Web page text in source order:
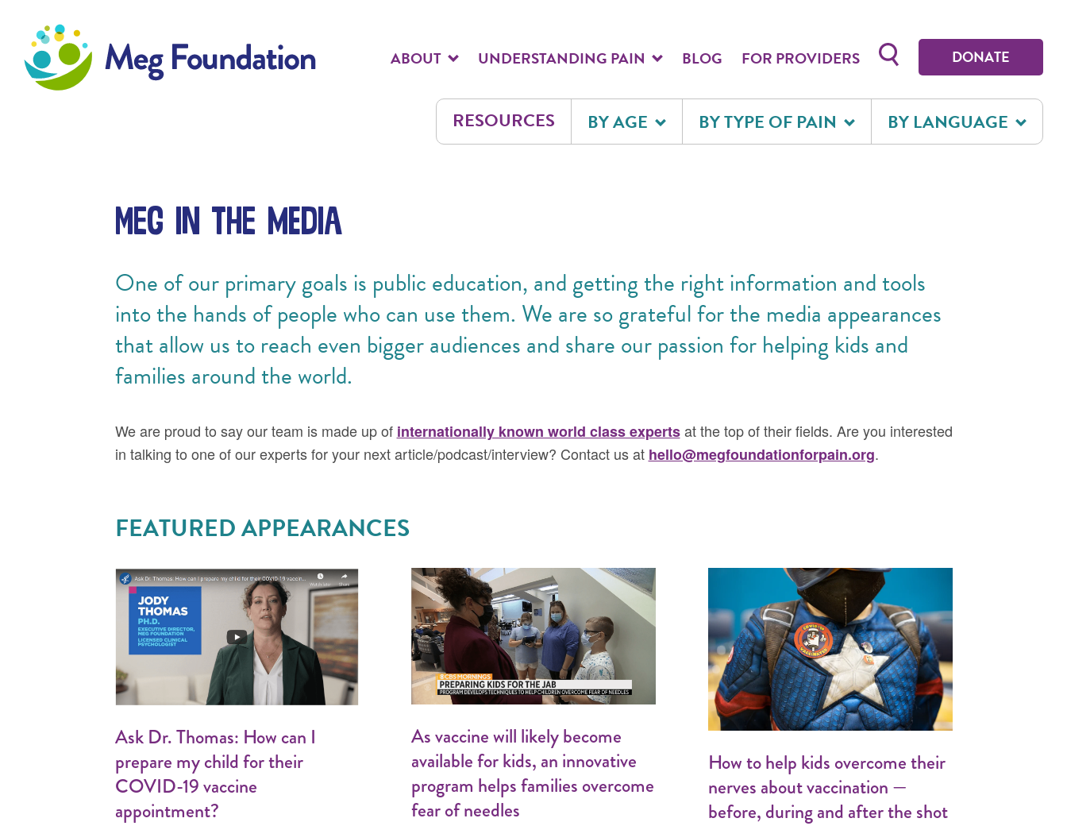
Meg Foundation
ABOUT UNDERSTANDING PAIN BLOG FOR PROVIDERS Toggle search form
DONATE
RESOURCES BY AGE BY TYPE OF PAIN BY LANGUAGE
Meg in the Media
One of our primary goals is public education, and getting the right information and tools
into the hands of people who can use them. We are so grateful for the media appearances
that allow us to reach even bigger audiences and share our passion for helping kids and
families around the world.
We are proud to say our team is made up of internationally known world class expertsat the top of their fields. Are you interested
in talking to one of our experts for your next article/podcast/interview? Contact us at hello@megfoundationforpain.org.
FEATURED APPEARANCES
Ask Dr. Thomas: How can I
prepare my child for their
COVID-19 vaccine
appointment?
As vaccine will likely become
available for kids, an innovative
program helps families overcome
fear of needles
How to help kids overcome their
nerves about vaccination —
before, during and after the shot